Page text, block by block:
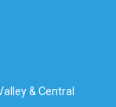
& Central